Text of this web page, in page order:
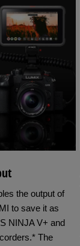
the output of
to save it as
NINJA V+ and
The